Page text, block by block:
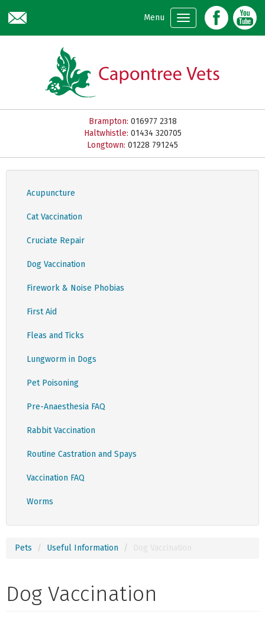
Menu
Brampton: 016977 2318
Haltwhistle: 01434 320705
Longtown: 01228 791245
Acupuncture
Cat Vaccination
Cruciate Repair
Dog Vaccination
Firework & Noise Phobias
First Aid
Fleas and Ticks
Lungworm in Dogs
Pet Poisoning
Pre-Anaesthesia FAQ
Rabbit Vaccination
Routine Castration and Spays
Vaccination FAQ
Worms
Pets Useful Information
Dog Vaccination